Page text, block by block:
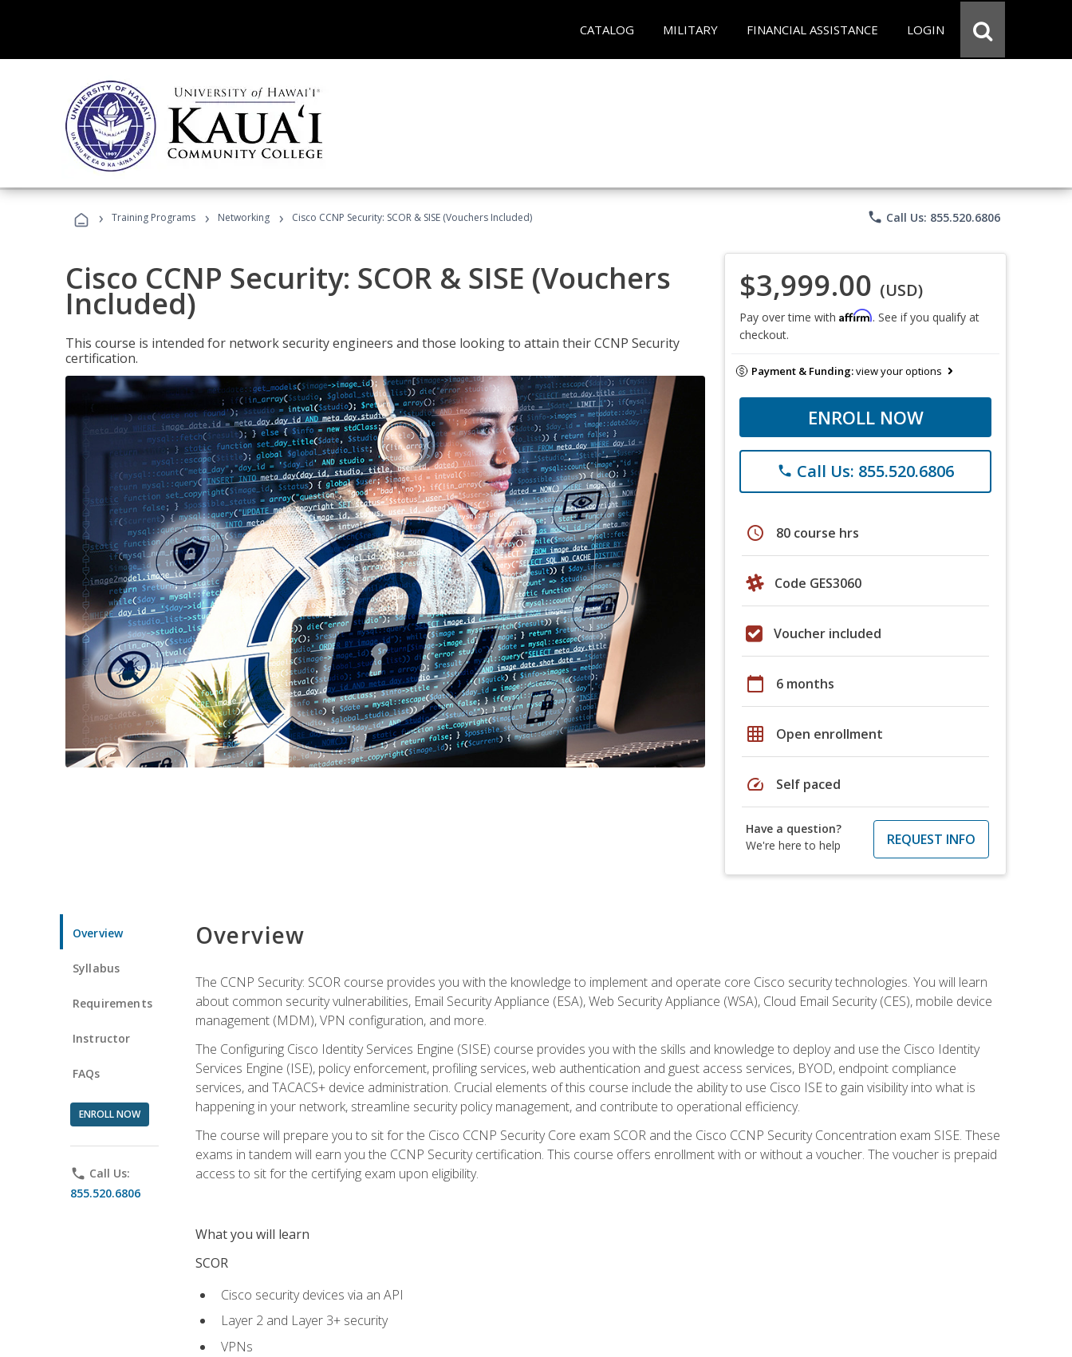
CATALOG MILITARY FINANCIAL ASSISTANCE LOGIN
› Training Programs › Networking › Cisco CCNP Security: SCOR & SISE (Vouchers Included) phone Call Us: 855.520.6806
Cisco CCNP Security: SCOR & SISE (Vouchers
Included)
This course is intended for network security engineers and those looking to attain their CCNP Security
certification.
$3,999.00 (USD)
Pay over time with Affirm. See if you qualify at
checkout.
Payment & Funding:view your options
ENROLL NOW
phone Call Us: 855.520.6806
schedule 80 course hrs
Code GES3060
Voucher included
calendar_today 6 months
grid_on Open enrollment
speed Self paced
Have a question?
We're here to help
REQUEST INFO
Overview
Syllabus
Requirements
Instructor
FAQs
ENROLL NOW
phone Call Us:
855.520.6806
Overview
The CCNP Security: SCOR course provides you with the knowledge to implement and operate core Cisco security technologies. You will learn
about common security vulnerabilities, Email Security Appliance (ESA), Web Security Appliance (WSA), Cloud Email Security (CES), mobile device
management (MDM), VPN configuration, and more.
The Configuring Cisco Identity Services Engine (SISE) course provides you with the skills and knowledge to deploy and use the Cisco Identity
Services Engine (ISE), policy enforcement, profiling services, web authentication and guest access services, BYOD, endpoint compliance
services, and TACACS+ device administration. Crucial elements of this course include the ability to use Cisco ISE to gain visibility into what is
happening in your network, streamline security policy management, and contribute to operational efficiency.
The course will prepare you to sit for the Cisco CCNP Security Core exam SCOR and the Cisco CCNP Security Concentration exam SISE. These
exams in tandem will earn you the CCNP Security certification. This course offers enrollment with or without a voucher. The voucher is prepaid
access to sit for the certifying exam upon eligibility.
What you will learn
SCOR
Cisco security devices via an API
Layer 2 and Layer 3+ security
VPNs